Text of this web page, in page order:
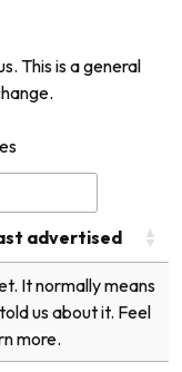
This is a general
advertised
It normally means
us about it. Feel
more.